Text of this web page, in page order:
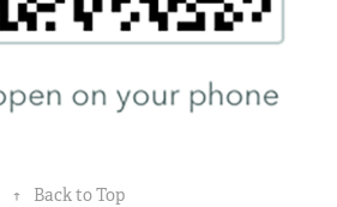
↑ Back to Top